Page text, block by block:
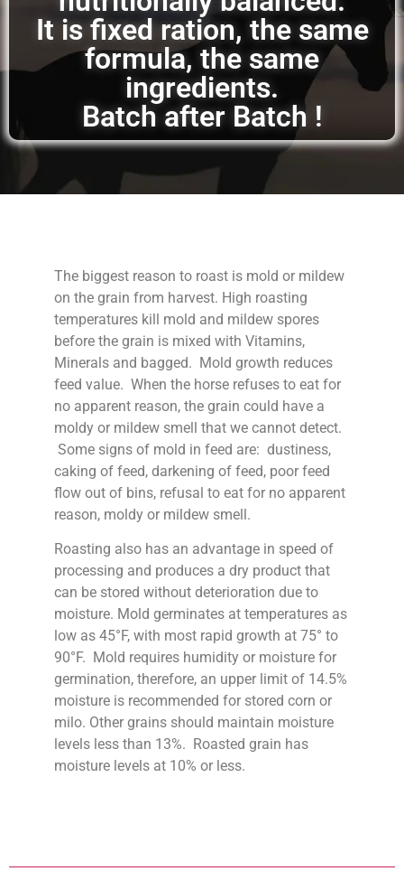
It is fixed ration, the same
formula, the same
ingredients.
Batch after Batch !
The biggest reason to roast is mold or mildew
on the grain from harvest. High roasting
temperatures kill mold and mildew spores
before the grain is mixed with Vitamins,
Minerals and bagged. Mold growth reduces
feed value. When the horse refuses to eat for
no apparent reason, the grain could have a
moldy or mildew smell that we cannot detect.
Some signs of mold in feed are: dustiness,
caking of feed, darkening of feed, poor feed
flow out of bins, refusal to eat for no apparent
reason, moldy or mildew smell.
Roasting also has an advantage in speed of
processing and produces a dry product that
can be stored without deterioration due to
moisture. Mold germinates at temperatures as
low as 45°F, with most rapid growth at 75° to
90°F. Mold requires humidity or moisture for
germination, therefore, an upper limit of 14.5%
moisture is recommended for stored corn or
milo. Other grains should maintain moisture
levels less than 13%. Roasted grain has
moisture levels at 10% or less.